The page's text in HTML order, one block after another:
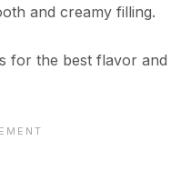
and creamy filling.
for the best flavor and